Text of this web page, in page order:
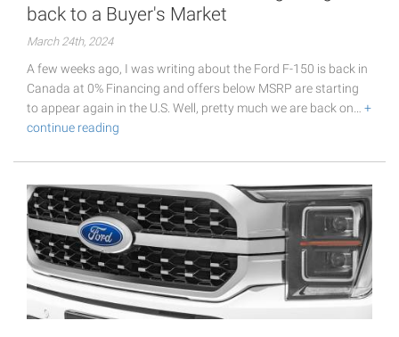
back to a Buyer's Market
March 24th, 2024
A few weeks ago, I was writing about the Ford F-150 is back in
Canada at 0% Financing and offers below MSRP are starting
to appear again in the U.S. Well, pretty much we are back on… +
continue reading